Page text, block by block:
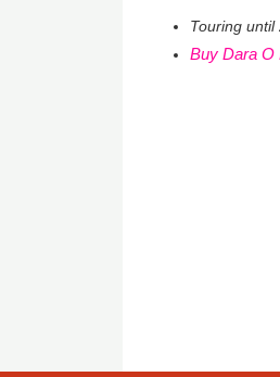
Touring
Buy Dara O